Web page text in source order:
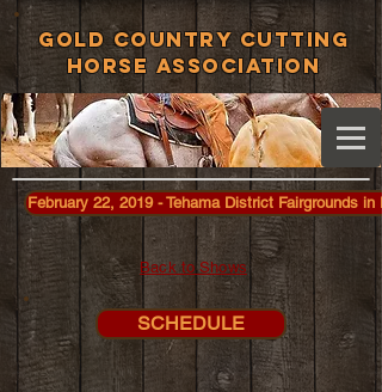
Gold Country Cutting
Horse Association
February 22, 2019 - Tehama District Fairgrounds in
Back to Shows
SCHEDULE